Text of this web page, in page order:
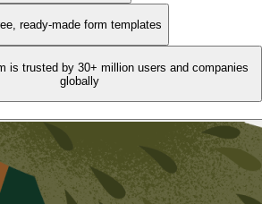
ready-made form templates
is trusted by 30+ million users and companies
globally